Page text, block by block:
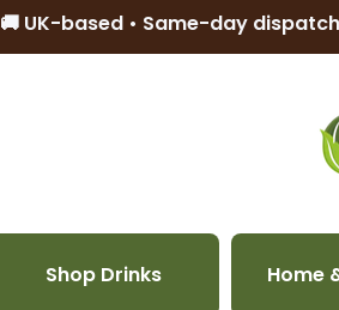
🚚 UK-based • Same-day
Shop Drinks Home